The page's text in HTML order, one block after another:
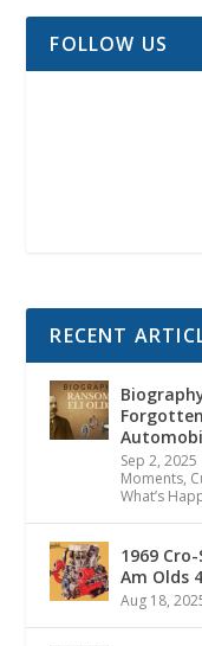
FOLLOW US
RECENT
Sep 2, 2025
Moments,
What’s
1969
Am Olds
Aug 18,